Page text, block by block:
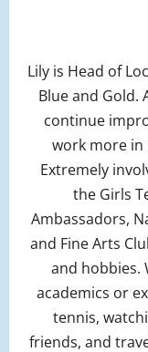
Lily is Head of
Blue and Gold.
continue
work more
Extremely
the Girls
Ambassadors,
and Fine Arts
and hobbies.
academics or
tennis,
friends, and